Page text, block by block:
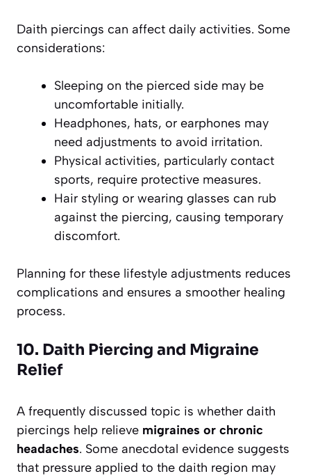
Daith piercings can affect daily activities. Some
considerations:
Sleeping on the pierced side may be
uncomfortable initially.
Headphones, hats, or earphones may
need adjustments to avoid irritation.
Physical activities, particularly contact
sports, require protective measures.
Hair styling or wearing glasses can rub
against the piercing, causing temporary
discomfort.
Planning for these lifestyle adjustments reduces
complications and ensures a smoother healing
process.
10. Daith Piercing and Migraine
Relief
A frequently discussed topic is whether daith
piercings help relieve migraines or chronic
headaches. Some anecdotal evidence suggests
that pressure applied to the daith region may